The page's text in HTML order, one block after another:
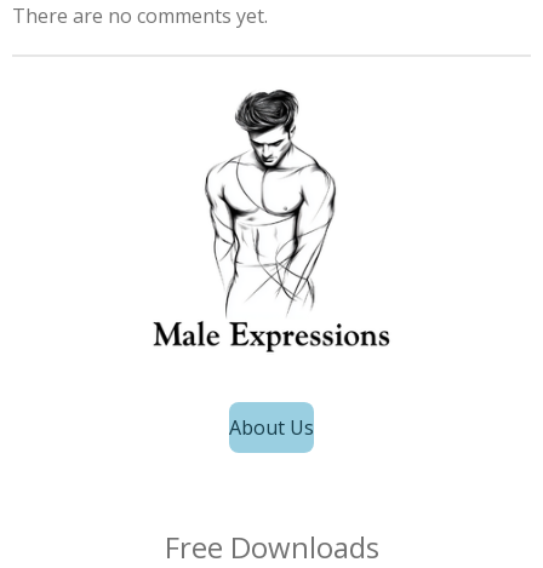
There are no comments yet.
About Us
Free Downloads